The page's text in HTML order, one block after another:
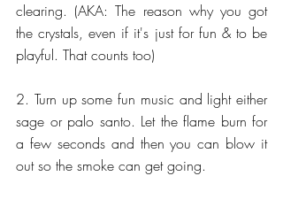
clearing. (AKA: The reason why you got
the crystals, even if it's just for fun & to be
playful. That counts too)
2. Turn up some fun music and light either
sage or palo santo. Let the flame burn for
a few seconds and then you can blow it
out so the smoke can get going.